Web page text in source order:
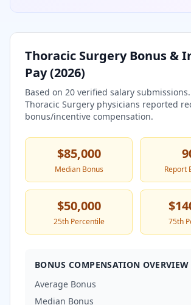
Thoracic SurgeryBonus &
Pay (2026)
Based on 20 verified salary submissions.
Thoracic Surgery physicians reported
bonus/incentive compensation.
$85,000
Median Bonus Report
$50,000
25th Percentile 75th
BONUS COMPENSATION OVERVIEW
Average Bonus
Median Bonus